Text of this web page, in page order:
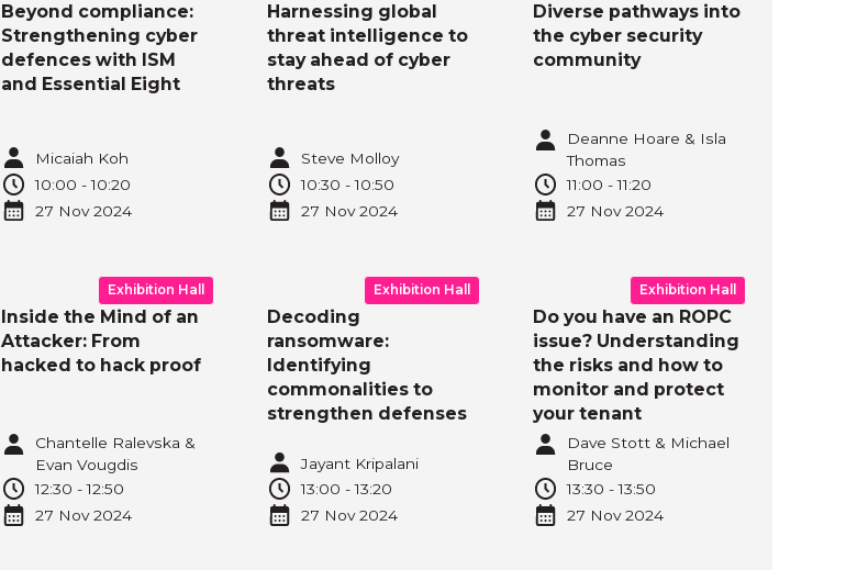
Beyond compliance:
Strengthening cyber
defences with ISM
and Essential Eight
Micaiah Koh
10:00 -10:20
27 Nov 2024
Harnessing global
threat intelligence to
stay ahead of cyber
threats
Steve Molloy
10:30 -10:50
27 Nov 2024
Diverse pathways into
the cyber security
community
Deanne Hoare & Isla
Thomas
11:00 -11:20
27 Nov 2024
Exhibition Hall
Inside the Mind of an
Attacker: From
hacked to hack proof
Chantelle Ralevska &
Evan Vougdis
12:30 -12:50
27 Nov 2024
Exhibition Hall
Decoding
ransomware:
Identifying
commonalities to
strengthen defenses
Jayant Kripalani
13:00 -13:20
27 Nov 2024
Exhibition Hall
Do you have an ROPC
issue? Understanding
the risks and how to
monitor and protect
your tenant
Dave Stott & Michael
Bruce
13:30 -13:50
27 Nov 2024